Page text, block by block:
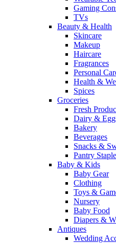
Gaming
TVs
Beauty & Health
Skincare
Makeup
Haircare
Fragrances
Personal
Health &
Spices
Groceries
Fresh
Dairy &
Bakery
Beverages
Snacks &
Pantry
Baby & Kids
Baby Gear
Clothing
Toys &
Nursery
Baby Food
Diapers &
Antiques
Wedding